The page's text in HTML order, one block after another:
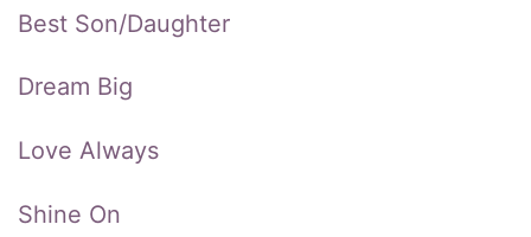
Best Son/Daughter
Dream Big
Love Always
Shine On